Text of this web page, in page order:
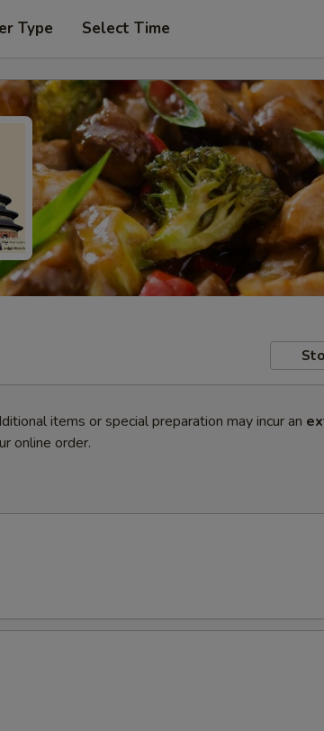
Type Select Time
items or special preparation may incur an
online order.